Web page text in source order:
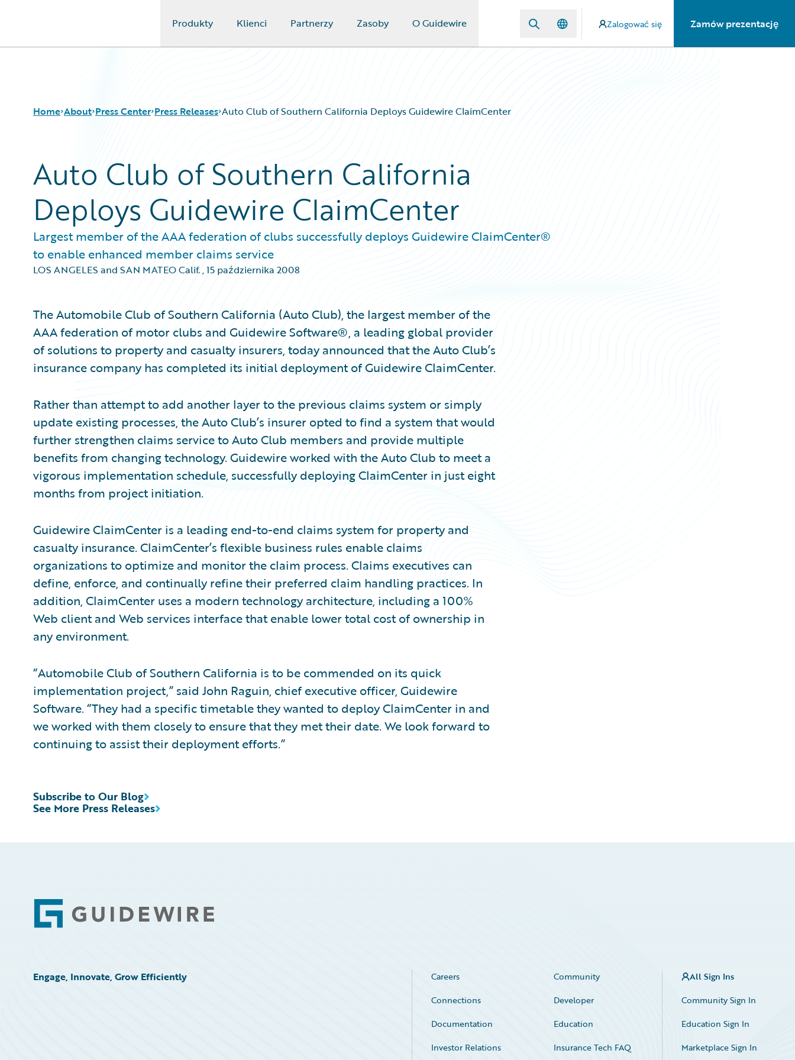
Produkty Klienci Partnerzy Zasoby O Guidewire Zalogować się Zamów prezentację
Home About Press Center Press Releases Auto Club of Southern California Deploys Guidewire ClaimCenter
Auto Club of Southern California
Deploys Guidewire ClaimCenter
Largest member of the AAA federation of clubs successfully deploys Guidewire ClaimCenter®
to enable enhanced member claims service
LOS ANGELES and SAN MATEO Calif.,15 października 2008
The Automobile Club of Southern California (Auto Club), the largest member of the
AAA federation of motor clubs and Guidewire Software®, a leading global provider
of solutions to property and casualty insurers, today announced that the Auto Club’s
insurance company has completed its initial deployment of Guidewire ClaimCenter.
Rather than attempt to add another layer to the previous claims system or simply
update existing processes, the Auto Club’s insurer opted to find a system that would
further strengthen claims service to Auto Club members and provide multiple
benefits from changing technology. Guidewire worked with the Auto Club to meet a
vigorous implementation schedule, successfully deploying ClaimCenter in just eight
months from project initiation.
Guidewire ClaimCenter is a leading end-to-end claims system for property and
casualty insurance. ClaimCenter’s flexible business rules enable claims
organizations to optimize and monitor the claim process. Claims executives can
define, enforce, and continually refine their preferred claim handling practices. In
addition, ClaimCenter uses a modern technology architecture, including a 100%
Web client and Web services interface that enable lower total cost of ownership in
any environment.
“Automobile Club of Southern California is to be commended on its quick
implementation project,” said John Raguin, chief executive officer, Guidewire
Software. “They had a specific timetable they wanted to deploy ClaimCenter in and
we worked with them closely to ensure that they met their date. We look forward to
continuing to assist their deployment efforts.”
See More Press Releases
Subscribe to Our Blog
Footer
Engage, Innovate, Grow Efficiently Careers
Community
Connections
Developer
Documentation
Education
Investor Relations
Insurance Tech FAQ
All Sign Ins
Community Sign In
Education Sign In
Marketplace Sign In